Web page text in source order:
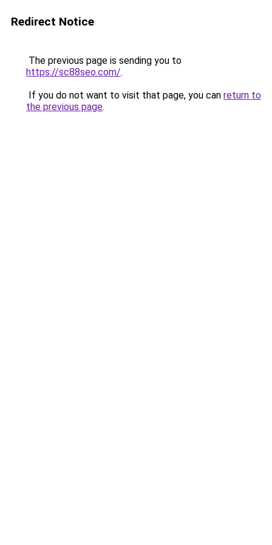
Redirect Notice
The previous page is sending you to
https://sc88seo.com/.
If you do not want to visit that page, you can return to
the previous page.